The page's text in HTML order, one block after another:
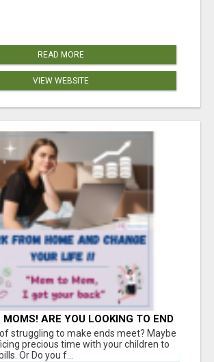
READ MORE
VIEW WEBSITE
ARE YOU LOOKING TO END
STRUGGLE?
struggling to make ends meet? Maybe
precious time with your children to
Or Do you f...